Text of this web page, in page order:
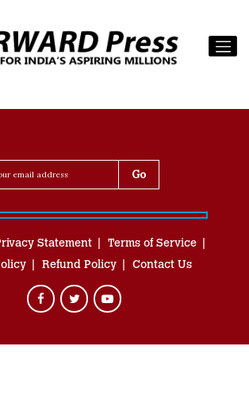
Statement
Terms of Service
Refund Policy Contact Us